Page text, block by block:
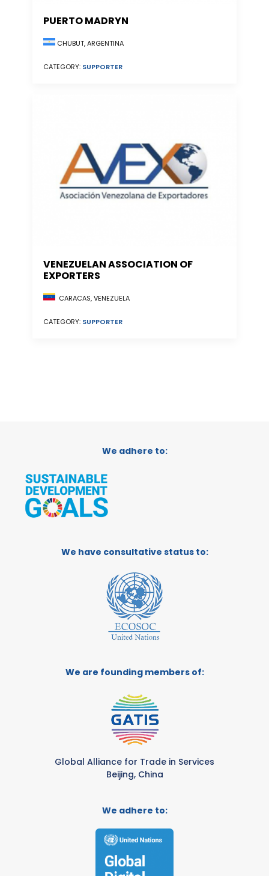
PUERTO MADRYN
CHUBUT, ARGENTINA
CATEGORY: SUPPORTER
VENEZUELAN ASSOCIATION OF
EXPORTERS
CARACAS, VENEZUELA
CATEGORY: SUPPORTER
We adhere to:
We have consultative status to:
We are founding members of:
Global Alliance for Trade in Services
Beijing, China
We adhere to: